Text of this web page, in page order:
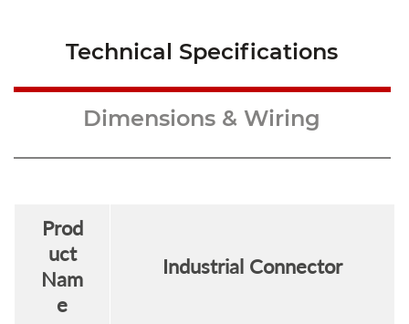
Technical Specifications
Dimensions & Wiring
Prod
uct
Nam
e
Industrial Connector